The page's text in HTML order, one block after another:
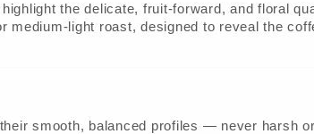
the delicate, fruit-forward, and floral
medium-light roast, designed to reveal the
smooth, balanced profiles — never harsh